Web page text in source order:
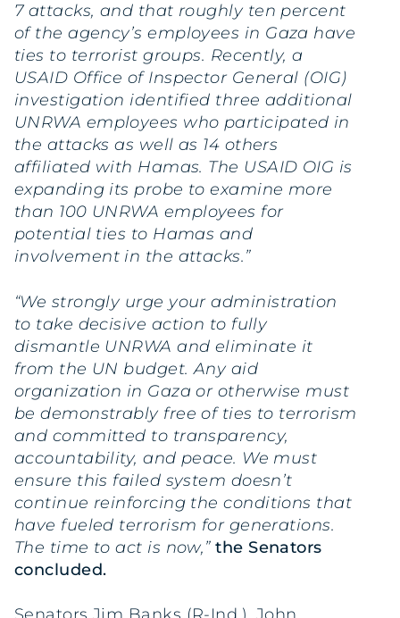
7 attacks, and that roughly ten percent
of the agency’s employees in Gaza have
ties to terrorist groups. Recently, a
USAID Office of Inspector General (OIG)
investigation identified three additional
UNRWA employees who participated in
the attacks as well as 14 others
affiliated with Hamas. The USAID OIG is
expanding its probe to examine more
than 100 UNRWA employees for
potential ties to Hamas and
involvement in the attacks.”
“We strongly urge your administration
to take decisive action to fully
dismantle UNRWA and eliminate it
from the UN budget. Any aid
organization in Gaza or otherwise must
be demonstrably free of ties to terrorism
and committed to transparency,
accountability, and peace. We must
ensure this failed system doesn’t
continue reinforcing the conditions that
have fueled terrorism for generations.
The time to act is now,”the Senators
concluded.